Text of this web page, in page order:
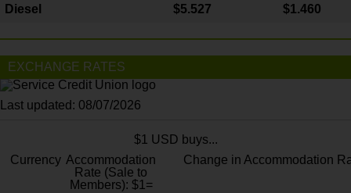
Diesel $5.527 $1.460
EXCHANGE RATES
Last updated: 08/07/2026
$1 USD buys...
Currency Accommodation
Rate (Sale to
Members): $1=
Change in Accommodation